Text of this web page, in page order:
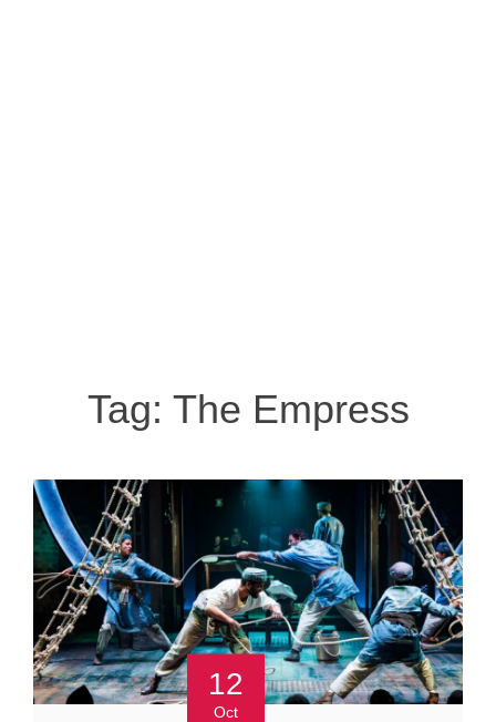
Tag: The Empress
12
Oct